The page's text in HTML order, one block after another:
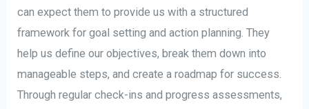
can expect them to provide us with a structured
framework for goal setting and action planning. They
help us define our objectives, break them down into
manageable steps, and create a roadmap for success.
Through regular check-ins and progress assessments,